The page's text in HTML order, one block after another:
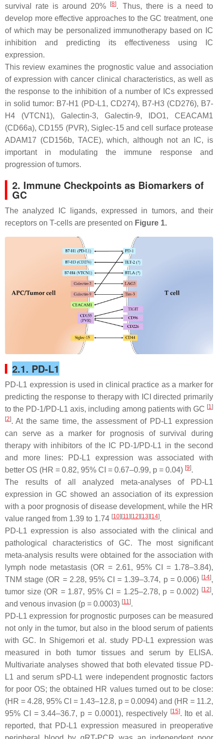
survival rate is around 20%
[8]. Thus, there is a need to
develop more effective approaches to the GC treatment, one
of which may be personalized immunotherapy based on IC
inhibition and predicting its effectiveness using IC
expression.
This review examines the prognostic value and association
of expression with cancer clinical characteristics, as well as
the response to the inhibition of a number of ICs expressed
in solid tumor: B7-H1 (PD-L1, CD274), B7-H3 (CD276), B7-
H4 (VTCN1), Galectin-3, Galectin-9, IDO1, CEACAM1
(CD66a), CD155 (PVR), Siglec-15 and cell surface protease
ADAM17 (CD156b, TACE), which, although not an IC, is
important in modulating the immune response and
progression of tumors.
2. Immune Checkpoints as Biomarkers of
GC
The analyzed IC ligands, expressed in tumors, and their
receptors on T-cells are presented on Figure 1.
2.1. PD-L1
PD-L1 expression is used in clinical practice as a marker for
predicting the response to therapy with ICI directed primarily
to the PD-1/PD-L1 axis, including among patients with GC [1 ]
[2]. At the same time, the assessment of PD-L1 expression
can serve as a marker for prognosis of survival during
therapy with inhibitors of the IC PD-1/PD-L1 in the second
and more lines: PD-L1 expression was associated with
better OS (HR = 0.82, 95% CI = 0.67–0.99, p = 0.04) [9].
The results of all analyzed meta-analyses of PD-L1
expression in GC showed an association of its expression
with a poor prognosis of disease development, while the HR
value ranged from 1.39 to 1.74 [10][11 ][12][13][14].
PD-L1 expression is also associated with the clinical and
pathological characteristics of GC. The most significant
meta-analysis results were obtained for the association with
lymph node metastasis (OR = 2.61, 95% CI = 1.78–3.84),
TNM stage (OR = 2.28, 95% CI = 1.39–3.74, p= 0.006) [14],
tumor size (OR = 1.87, 95% CI = 1.25–2.78, p = 0.002) [12],
and venous invasion (p = 0.0003) [11 ].
PD-L1 expression for prognostic purposes can be measured
not only in the tumor, but also in the blood serum of patients
with GC. In Shigemori et al. study PD-L1 expression was
measured in both tumor tissues and serum by ELISA.
Multivariate analyses showed that both elevated tissue PD-
L1 and serum sPD-L1 were independent prognostic factors
for poor OS; the obtained HR values turned out to be close:
(HR = 4.28, 95% CI = 1.43–12.8, p = 0.0094) and (HR = 11.2,
95% CI = 3.44–36.7, p = 0.0001), respectively [15]. Ito et al.
reported, that PD-L1 expression measured in preoperative